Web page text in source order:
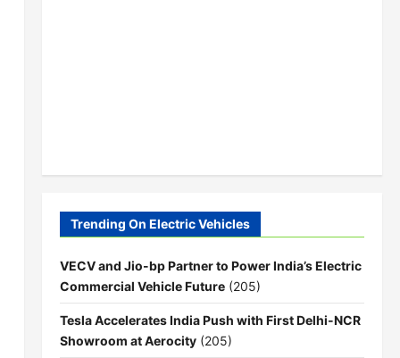
Trending On Electric Vehicles
VECV and Jio-bp Partner to Power India’s Electric
Commercial Vehicle Future (205)
Tesla Accelerates India Push with First Delhi-NCR
Showroom at Aerocity (205)